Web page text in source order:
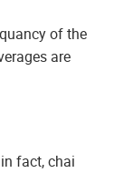
of the
are
fact, chai